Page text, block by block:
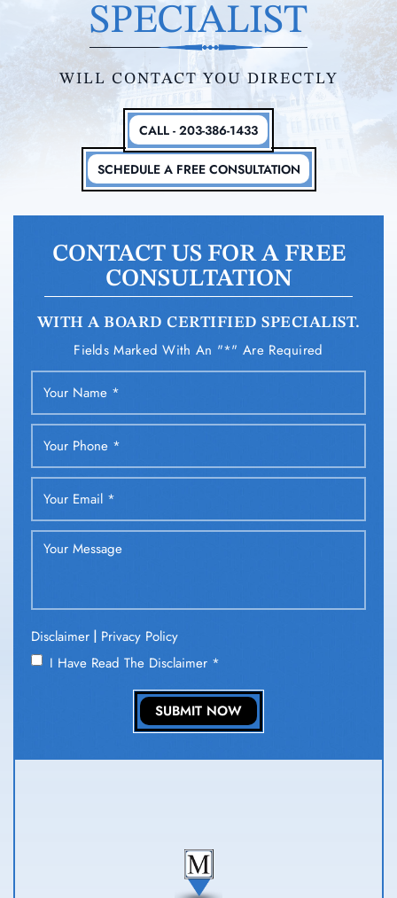
SPECIALIST
WILL CONTACT YOU DIRECTLY
SCHEDULE A FREE CONSULTATION
CALL - 203-386-1433
CONTACT US FOR A FREE
CONSULTATION
WITH A BOARD CERTIFIED SPECIALIST.
Fields Marked With An "*" Are Required
Disclaimer | Privacy Policy
I Have Read The Disclaimer *